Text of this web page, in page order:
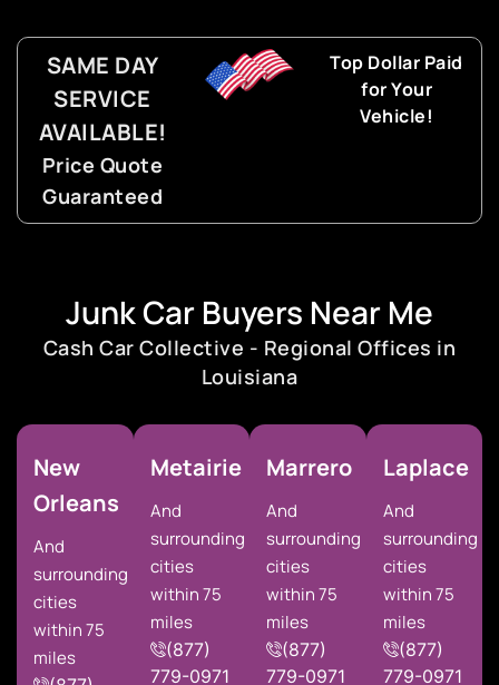
SAME DAY
SERVICE
AVAILABLE!
Price Quote
Guaranteed
Top Dollar Paid
for Your
Vehicle!
Junk Car Buyers Near Me
Cash Car Collective - Regional Offices in
Louisiana
New
Orleans
And
surrounding
cities
within 75
miles
Metairie
And
surrounding
cities
within 75
miles
(877)
779-0971
Marrero
And
surrounding
cities
within 75
miles
(877)
779-0971
Laplace
And
surrounding
cities
within 75
miles
(877)
779-0971